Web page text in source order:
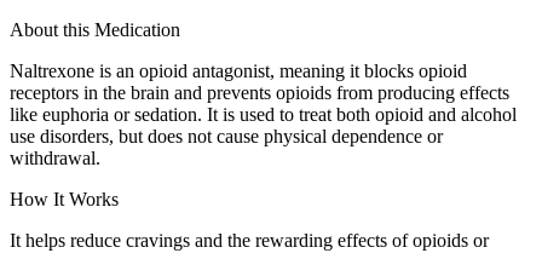
About this Medication
Naltrexone is an opioid antagonist, meaning it blocks opioid
receptors in the brain and prevents opioids from producing effects
like euphoria or sedation. It is used to treat both opioid and alcohol
use disorders, but does not cause physical dependence or
withdrawal.
How It Works
It helps reduce cravings and the rewarding effects of opioids or